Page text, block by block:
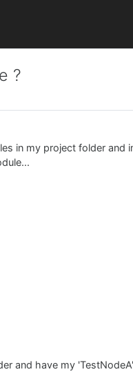
?
in my project folder and
and have my